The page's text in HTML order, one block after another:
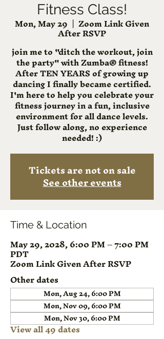
Fitness Class!
Mon, May 29
  |
Zoom Link Given
After RSVP
join me to "ditch the workout, join
the party" with Zumba® fitness!
After TEN YEARS of growing up
dancing I finally became certified.
I'm here to help you celebrate your
fitness journey in a fun, inclusive
environment for all dance levels.
Just follow along, no experience
needed! :)
Tickets are not on sale
See other events
Time & Location
May 29, 2028, 6:00 PM – 7:00 PM
PDT
Zoom Link Given After RSVP
Other dates
Mon, Aug 24, 6:00 PM
Mon, Nov 09, 6:00 PM
Mon, Nov 30, 6:00 PM
View all 49 dates